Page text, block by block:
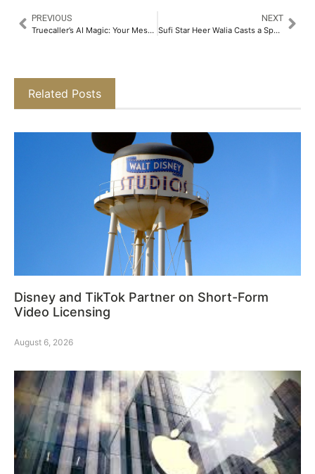
PREVIOUS
Truecaller’s AI Magic: Your Messages Just Got a Whole Lot Smarter​
NEXT
Sufi Star Heer Walia Casts a Spell Over Delhi at Bonne Foi 65​
Related Posts
Disney and TikTok Partner on Short-Form
Video Licensing
August 6, 2026